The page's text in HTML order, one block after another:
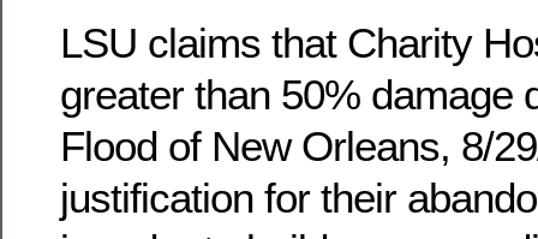
LSU claims that Charity
greater than 50% damage
Flood of New Orleans, 8/
justification for their